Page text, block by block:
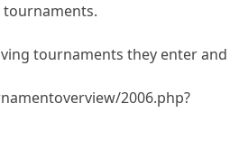
tournaments.
tournaments they enter
2006.php?